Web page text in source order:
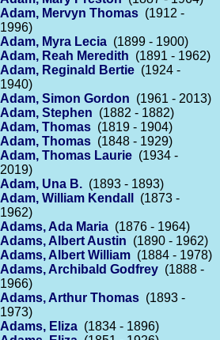
Adam, Mervyn Thomas (1912 -
1996)
Adam, Myra Lecia (1899 - 1900)
Adam, Reah Meredith (1891 - 1962)
Adam, Reginald Bertie (1924 -
1940)
Adam, Simon Gordon (1961 - 2013)
Adam, Stephen (1882 - 1882)
Adam, Thomas (1819 - 1904)
Adam, Thomas (1848 - 1929)
Adam, Thomas Laurie (1934 -
2019)
Adam, Una B. (1893 - 1893)
Adam, William Kendall
(1873 -
1962)
Adams, Ada Maria (1876 - 1964)
Adams, Albert Austin (1890 - 1962)
Adams, Albert William (1884 - 1978)
Adams, Archibald Godfrey (1888 -
1966)
Adams, Arthur Thomas (1893 -
1973)
Adams, Eliza (1834 - 1896)